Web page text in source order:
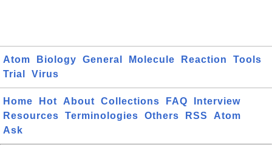
Atom Biology General Molecule Reaction
Tools
Trial
Virus
Home Hot About Collections FAQ
Interview
Resources
Terminologies Others RSS
Atom
Ask